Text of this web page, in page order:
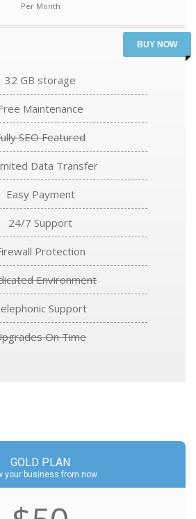
Per Month
BUY NOW
32 GB storage
Maintenance
SEO Featured
Data Transfer
Easy Payment
24/7 Support
Protection
Environment
Support
On Time
GOLD PLAN
your business from now